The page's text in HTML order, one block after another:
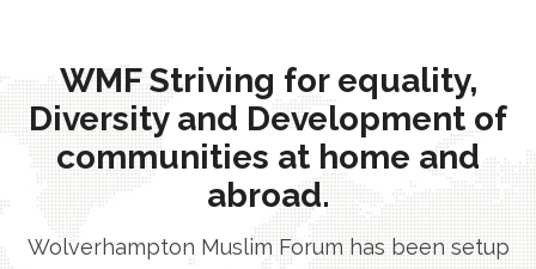
WMF Striving for equality,
Diversity and Development of
communities at home and
abroad.
Wolverhampton Muslim Forum has been setup